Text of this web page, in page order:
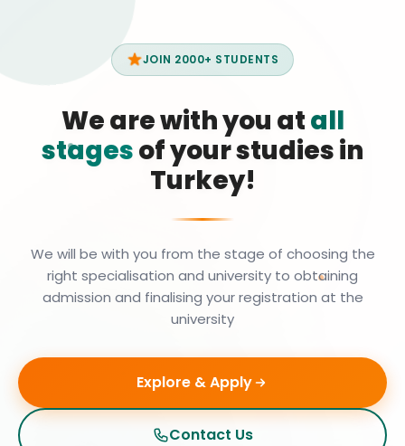
JOIN 2000+ STUDENTS
We are with you atall
stagesof your studies in
Turkey!
We will be with you from the stage of choosing the
right specialisation and university to obtaining
admission and finalising your registration at the
university
Explore & Apply
Contact Us